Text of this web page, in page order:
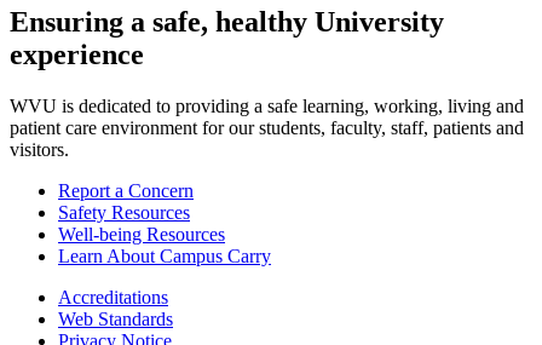
Ensuring a safe, healthy University
experience
WVU is dedicated to providing a safe learning, working, living and
patient care environment for our students, faculty, staff, patients and
visitors.
Report a Concern
Safety Resources
Well-being Resources
Learn About Campus Carry
Accreditations
Web Standards
Privacy Notice